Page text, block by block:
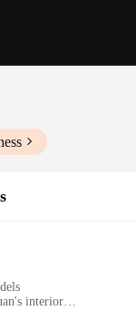
interior